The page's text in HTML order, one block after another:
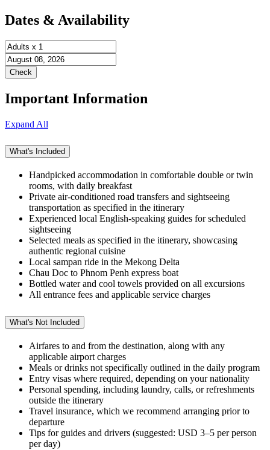
Dates & Availability
Important Information
Expand All
What's Included
Handpicked accommodation in comfortable double or twin
rooms, with daily breakfast
Private air-conditioned road transfers and sightseeing
transportation as specified in the itinerary
Experienced local English-speaking guides for scheduled
sightseeing
Selected meals as specified in the itinerary, showcasing
authentic regional cuisine
Local sampan ride in the Mekong Delta
Chau Doc to Phnom Penh express boat
Bottled water and cool towels provided on all excursions
All entrance fees and applicable service charges
What's Not Included
Airfares to and from the destination, along with any
applicable airport charges
Meals or drinks not specifically outlined in the daily program
Entry visas where required, depending on your nationality
Personal spending, including laundry, calls, or refreshments
outside the itinerary
Travel insurance, which we recommend arranging prior to
departure
Tips for guides and drivers (suggested: USD 3–5 per person
per day)